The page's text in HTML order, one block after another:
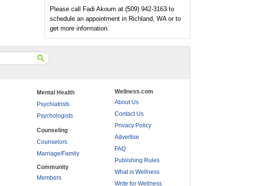
Please call Fadi Akoum at (509) 942-3163 to
schedule an appointment in Richland, WA or to
get more information.
Mental Health
Psychiatrists
Psychologists
Counseling
Counselors
Marriage/Family
Community
Members
Wellness.com
About Us
Contact Us
Privacy Policy
Advertise
FAQ
Publishing Rules
What is Wellness
Write for Wellness